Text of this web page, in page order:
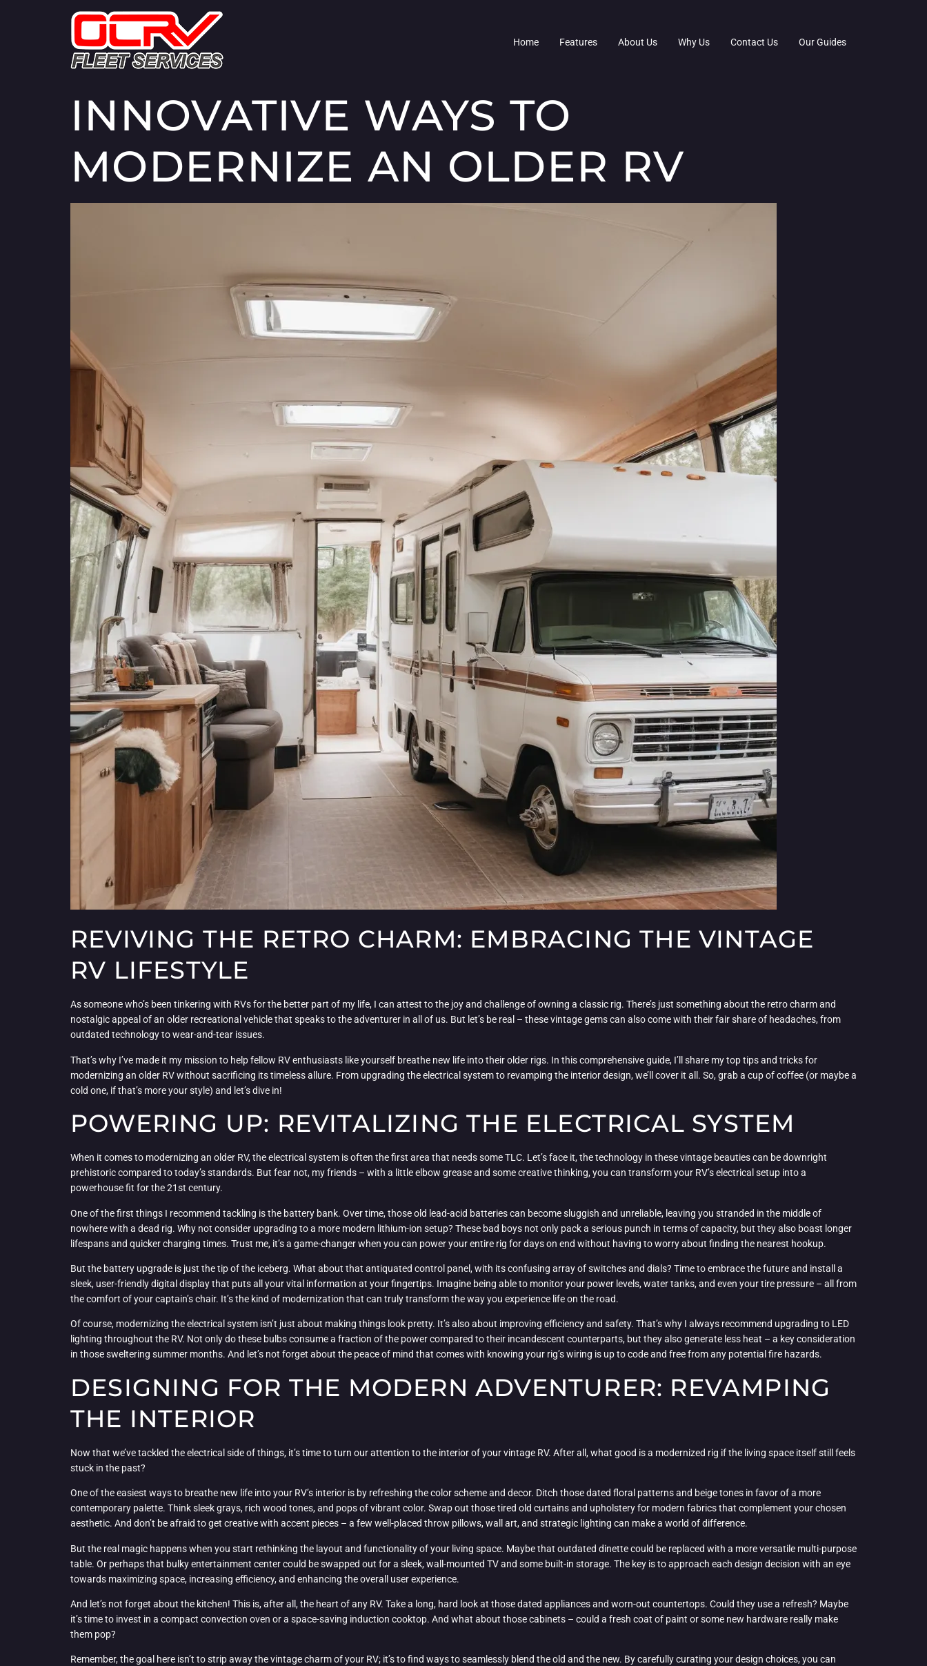
Home Features About Us Why Us Contact Us Our Guides
INNOVATIVE WAYS TO
MODERNIZE AN OLDER RV
REVIVING THE RETRO CHARM: EMBRACING THE VINTAGE
RV LIFESTYLE
As someone who’s been tinkering with RVs for the better part of my life, I can attest to the joy and challenge of owning a classic rig. There’s just something about the retro charm and
nostalgic appeal of an older recreational vehicle that speaks to the adventurer in all of us. But let’s be real – these vintage gems can also come with their fair share of headaches, from
outdated technology to wear-and-tear issues.
That’s why I’ve made it my mission to help fellow RV enthusiasts like yourself breathe new life into their older rigs. In this comprehensive guide, I’ll share my top tips and tricks for
modernizing an older RV without sacrificing its timeless allure. From upgrading the electrical system to revamping the interior design, we’ll cover it all. So, grab a cup of coffee (or maybe a
cold one, if that’s more your style) and let’s dive in!
POWERING UP: REVITALIZING THE ELECTRICAL SYSTEM
When it comes to modernizing an older RV, the electrical system is often the first area that needs some TLC. Let’s face it, the technology in these vintage beauties can be downright
prehistoric compared to today’s standards. But fear not, my friends – with a little elbow grease and some creative thinking, you can transform your RV’s electrical setup into a
powerhouse fit for the 21st century.
One of the first things I recommend tackling is the battery bank. Over time, those old lead-acid batteries can become sluggish and unreliable, leaving you stranded in the middle of
nowhere with a dead rig. Why not consider upgrading to a more modern lithium-ion setup? These bad boys not only pack a serious punch in terms of capacity, but they also boast longer
lifespans and quicker charging times. Trust me, it’s a game-changer when you can power your entire rig for days on end without having to worry about finding the nearest hookup.
But the battery upgrade is just the tip of the iceberg. What about that antiquated control panel, with its confusing array of switches and dials? Time to embrace the future and install a
sleek, user-friendly digital display that puts all your vital information at your fingertips. Imagine being able to monitor your power levels, water tanks, and even your tire pressure – all from
the comfort of your captain’s chair. It’s the kind of modernization that can truly transform the way you experience life on the road.
Of course, modernizing the electrical system isn’t just about making things look pretty. It’s also about improving efficiency and safety. That’s why I always recommend upgrading to LED
lighting throughout the RV. Not only do these bulbs consume a fraction of the power compared to their incandescent counterparts, but they also generate less heat – a key consideration
in those sweltering summer months. And let’s not forget about the peace of mind that comes with knowing your rig’s wiring is up to code and free from any potential fire hazards.
DESIGNING FOR THE MODERN ADVENTURER: REVAMPING
THE INTERIOR
Now that we’ve tackled the electrical side of things, it’s time to turn our attention to the interior of your vintage RV. After all, what good is a modernized rig if the living space itself still feels
stuck in the past?
One of the easiest ways to breathe new life into your RV’s interior is by refreshing the color scheme and decor. Ditch those dated floral patterns and beige tones in favor of a more
contemporary palette. Think sleek grays, rich wood tones, and pops of vibrant color. Swap out those tired old curtains and upholstery for modern fabrics that complement your chosen
aesthetic. And don’t be afraid to get creative with accent pieces – a few well-placed throw pillows, wall art, and strategic lighting can make a world of difference.
But the real magic happens when you start rethinking the layout and functionality of your living space. Maybe that outdated dinette could be replaced with a more versatile multi-purpose
table. Or perhaps that bulky entertainment center could be swapped out for a sleek, wall-mounted TV and some built-in storage. The key is to approach each design decision with an eye
towards maximizing space, increasing efficiency, and enhancing the overall user experience.
And let’s not forget about the kitchen! This is, after all, the heart of any RV. Take a long, hard look at those dated appliances and worn-out countertops. Could they use a refresh? Maybe
it’s time to invest in a compact convection oven or a space-saving induction cooktop. And what about those cabinets – could a fresh coat of paint or some new hardware really make
them pop?
Remember, the goal here isn’t to strip away the vintage charm of your RV; it’s to find ways to seamlessly blend the old and the new. By carefully curating your design choices, you can